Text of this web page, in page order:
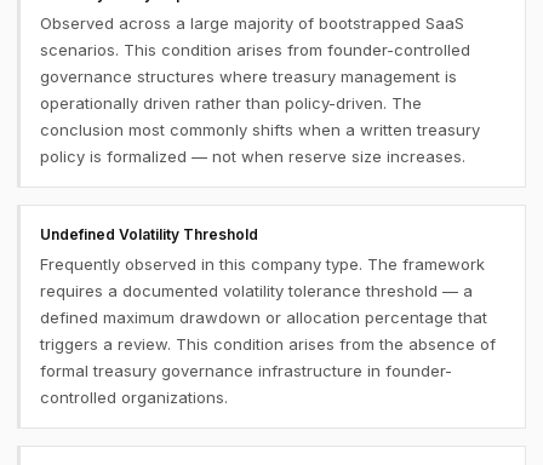
Observed across a large majority of bootstrapped SaaS
scenarios. This condition arises from founder-controlled
governance structures where treasury management is
operationally driven rather than policy-driven. The
conclusion most commonly shifts when a written treasury
policy is formalized — not when reserve size increases.
Undefined Volatility Threshold
Frequently observed in this company type. The framework
requires a documented volatility tolerance threshold — a
defined maximum drawdown or allocation percentage that
triggers a review. This condition arises from the absence of
formal treasury governance infrastructure in founder-
controlled organizations.